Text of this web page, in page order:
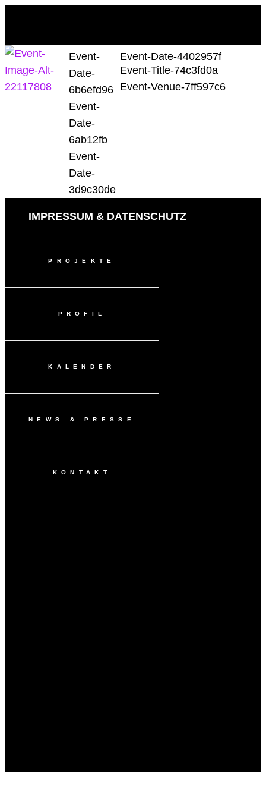
Event-
Date-
6b6efd96
Event-
Date-
6ab12fb
Event-
Date-
3d9c30de
Event-Date-4402957f
Event-Title-74c3fd0a
Event-Venue-7ff597c6
IMPRESSUM & DATENSCHUTZ
PROJEKTE
PROFIL
KALENDER
NEWS & PRESSE
KONTAKT